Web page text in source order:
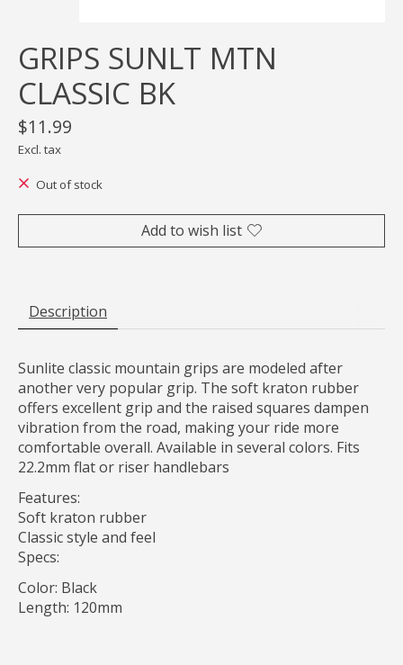
GRIPS SUNLT MTN
CLASSIC BK
$11.99
Excl. tax
Out of stock
Add to wish list
Description
Sunlite classic mountain grips are modeled after
another very popular grip. The soft kraton rubber
offers excellent grip and the raised squares dampen
vibration from the road, making your ride more
comfortable overall. Available in several colors. Fits
22.2mm flat or riser handlebars
Features:
Soft kraton rubber
Classic style and feel
Specs:
Color: Black
Length: 120mm